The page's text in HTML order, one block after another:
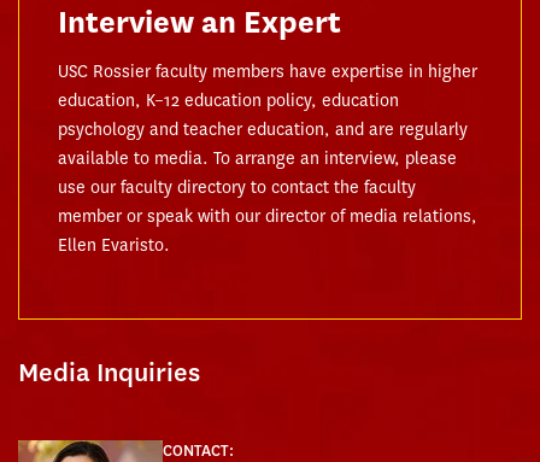
Interview an Expert
USC Rossier faculty members have expertise in higher
education, K–12 education policy, education
psychology and teacher education, and are regularly
available to media. To arrange an interview, please
use our faculty directory to contact the faculty
member or speak with our director of media relations,
Ellen Evaristo.
Media Inquiries
CONTACT: